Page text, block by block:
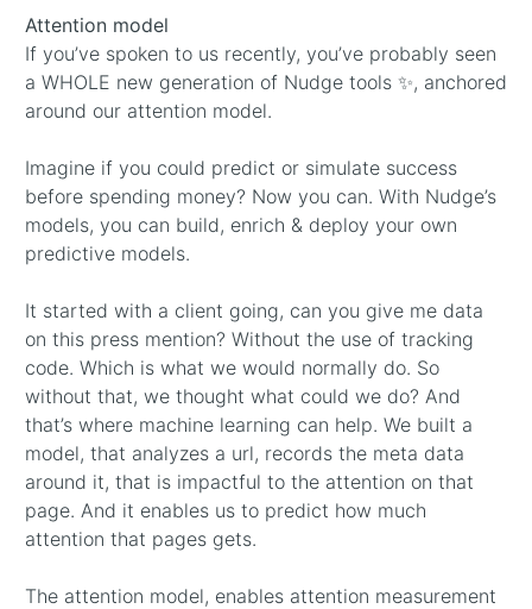
Attention model
If you’ve spoken to us recently, you’ve probably seen
a WHOLE new generation of Nudge tools ✨, anchored
around our attention model.
Imagine if you could predict or simulate success
before spending money? Now you can. With Nudge’s
models, you can build, enrich & deploy your own
predictive models.
It started with a client going, can you give me data
on this press mention? Without the use of tracking
code. Which is what we would normally do. So
without that, we thought what could we do? And
that’s where machine learning can help. We built a
model, that analyzes a url, records the meta data
around it, that is impactful to the attention on that
page. And it enables us to predict how much
attention that pages gets.
The attention model, enables attention measurement